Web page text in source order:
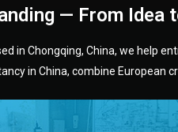
— From Idea
in Chongqing, China, we help
in China, combine European